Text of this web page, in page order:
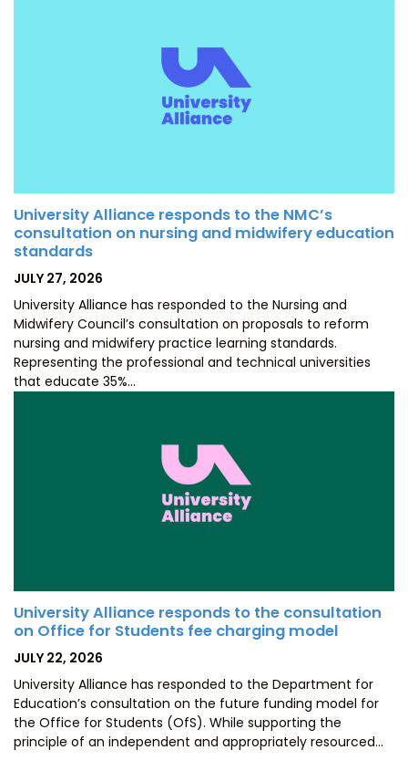
University Alliance responds to the NMC’s
consultation on nursing and midwifery education
standards
POSTED
JULY 27, 2026
University Alliance has responded to the Nursing and
Midwifery Council’s consultation on proposals to reform
nursing and midwifery practice learning standards.
Representing the professional and technical universities
that educate 35%…
University Alliance responds to the consultation
on Office for Students fee charging model
POSTED
JULY 22, 2026
University Alliance has responded to the Department for
Education’s consultation on the future funding model for
the Office for Students (OfS). While supporting the
principle of an independent and appropriately resourced…